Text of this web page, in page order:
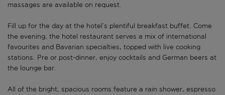
massages are available on request.
Fill up for the day at the hotel’s plentiful breakfast buffet. Come
the evening, the hotel restaurant serves a mix of international
favourites and Bavarian specialties, topped with live cooking
stations. Pre or post-dinner, enjoy cocktails and German beers at
the lounge bar.
All of the bright, spacious rooms feature a rain shower, espresso